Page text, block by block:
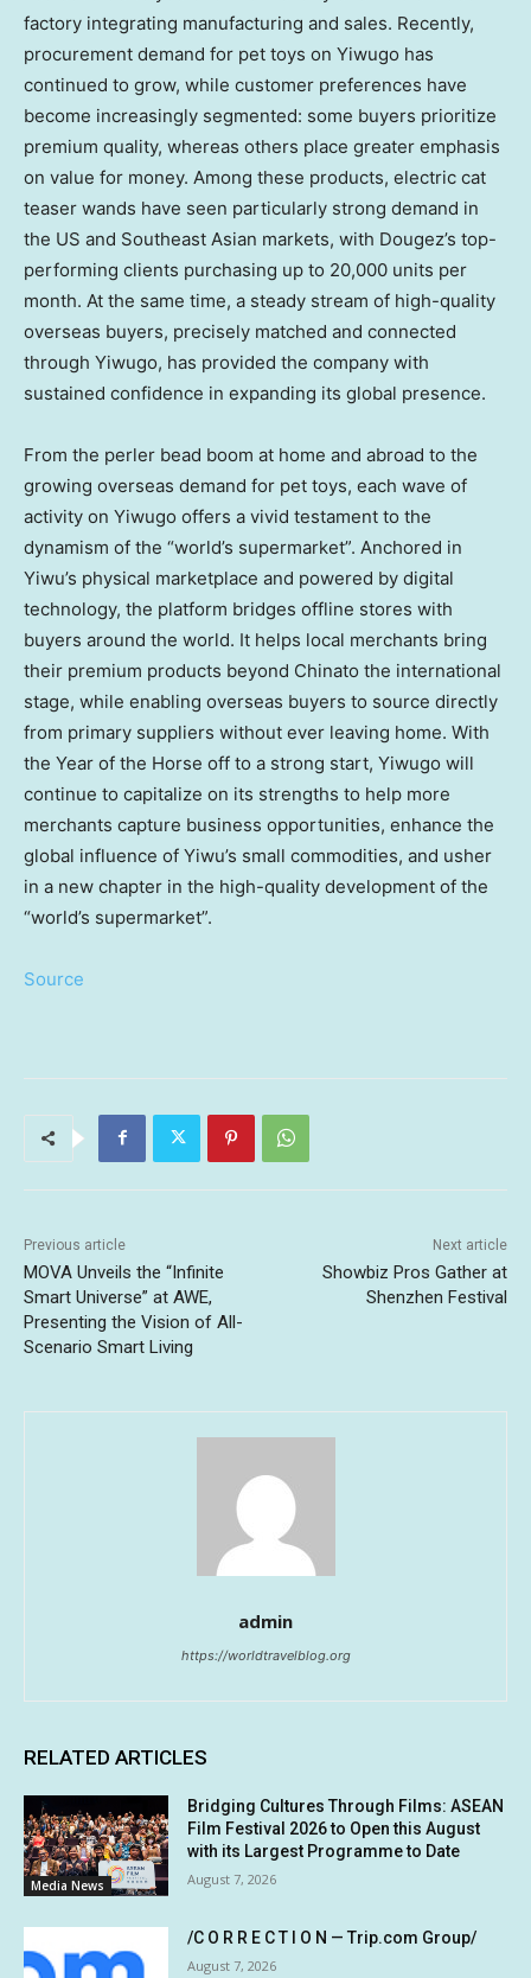
factory integrating manufacturing and sales. Recently,
procurement demand for pet toys on Yiwugo has
continued to grow, while customer preferences have
become increasingly segmented: some buyers prioritize
premium quality, whereas others place greater emphasis
on value for money. Among these products, electric cat
teaser wands have seen particularly strong demand in
the US and Southeast Asian markets, with Dougez’s top-
performing clients purchasing up to 20,000 units per
month. At the same time, a steady stream of high-quality
overseas buyers, precisely matched and connected
through Yiwugo, has provided the company with
sustained confidence in expanding its global presence.
From the perler bead boom at home and abroad to the
growing overseas demand for pet toys, each wave of
activity on Yiwugo offers a vivid testament to the
dynamism of the “world’s supermarket”. Anchored in
Yiwu’s physical marketplace and powered by digital
technology, the platform bridges offline stores with
buyers around the world. It helps local merchants bring
their premium products beyond Chinato the international
stage, while enabling overseas buyers to source directly
from primary suppliers without ever leaving home. With
the Year of the Horse off to a strong start, Yiwugo will
continue to capitalize on its strengths to help more
merchants capture business opportunities, enhance the
global influence of Yiwu’s small commodities, and usher
in a new chapter in the high-quality development of the
“world’s supermarket”.
Source
Previous article
MOVA Unveils the “Infinite
Smart Universe” at AWE,
Presenting the Vision of All-
Scenario Smart Living
Next article
Showbiz Pros Gather at
Shenzhen Festival
admin
https://worldtravelblog.org
RELATED ARTICLES
Media News
Bridging Cultures Through Films: ASEAN
Film Festival 2026 to Open this August
with its Largest Programme to Date
August 7, 2026
/C O R R E C T I O N — Trip.com Group/
August 7, 2026